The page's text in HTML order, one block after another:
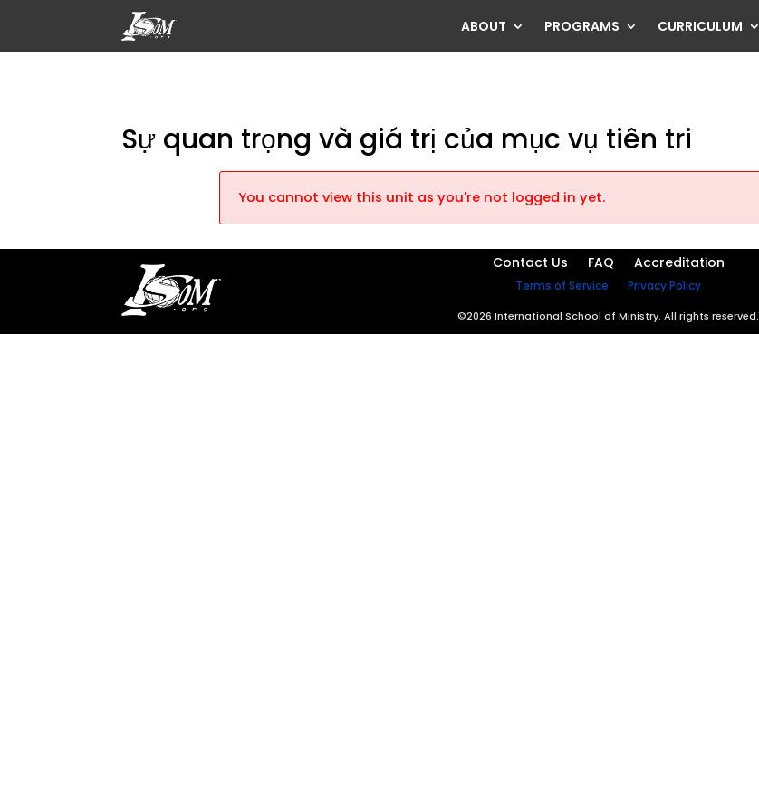
ABOUT PROGRAMS CURRICULUM
Sự quan trọng và giá trị của mục vụ tiên tri
You cannot view this unit as you're not logged in yet.
Contact Us FAQ Accreditation
Terms of Service Privacy Policy
©2026 International School of Ministry. All rights reserved.